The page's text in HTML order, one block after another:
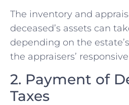
The inventory and
deceased’s assets can
depending on the
the appraisers’
2. Payment of
Taxes